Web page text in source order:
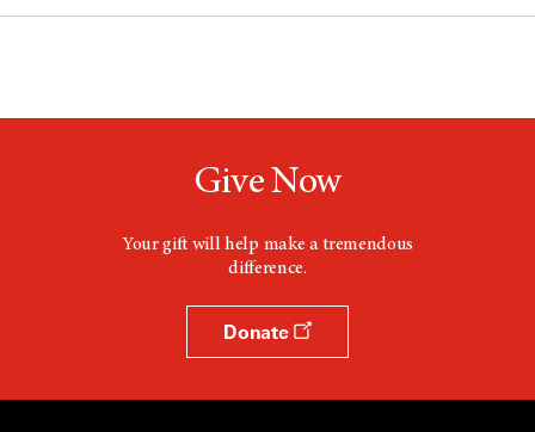
Give Now
Your gift will help make a tremendous
difference.
Donate